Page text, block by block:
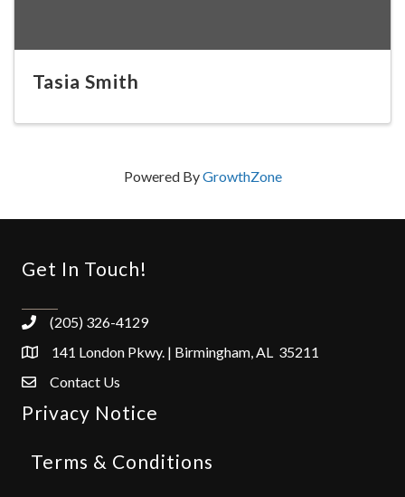
Tasia Smith
Powered ByGrowthZone
Get In Touch!
(205) 326-4129
141 London Pkwy. | Birmingham, AL 35211
Contact Us
Privacy Notice
Terms & Conditions